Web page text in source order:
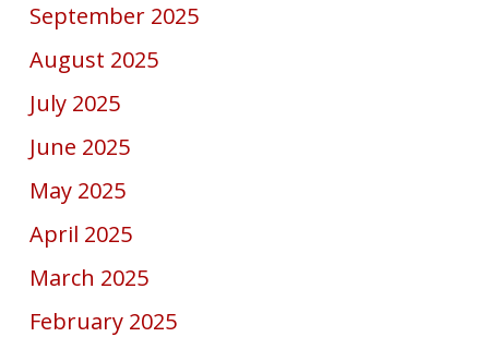
September 2025
August 2025
July 2025
June 2025
May 2025
April 2025
March 2025
February 2025